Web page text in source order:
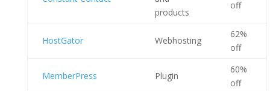
products
off
HostGator Webhosting
62%
off
MemberPress Plugin
60%
off